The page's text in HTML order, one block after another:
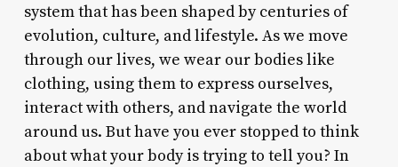
system that has been shaped by centuries of
evolution, culture, and lifestyle. As we move
through our lives, we wear our bodies like
clothing, using them to express ourselves,
interact with others, and navigate the world
around us. But have you ever stopped to think
about what your body is trying to tell you? In